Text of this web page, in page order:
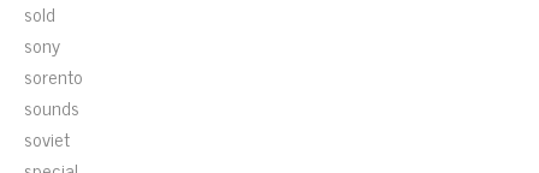
sold
sony
sorento
sounds
soviet